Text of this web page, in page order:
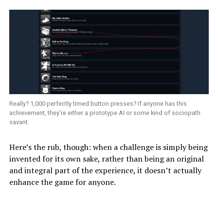
Really? 1,000 perfectly timed button presses? If anyone has this
achievement, they’re either a prototype AI or some kind of sociopath
savant.
Here’s the rub, though: when a challenge is simply being
invented for its own sake, rather than being an original
and integral part of the experience, it doesn’t actually
enhance the game for anyone.